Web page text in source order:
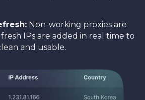
Non-working proxies are
IPs are added in real time to
and usable.